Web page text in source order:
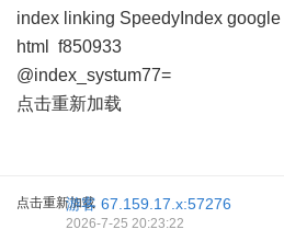
index linking SpeedyIndex google
html
f850933
@index_systum77=
点击重新加载
点击重新加载
游客 67.159.17.x:57276
2026-7-25 20:23:22